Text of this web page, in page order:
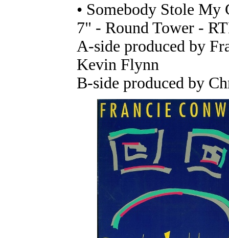
• Somebody Stole
7" - Round Tower -
A-side produced by
Kevin Flynn
B-side produced by